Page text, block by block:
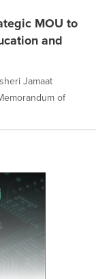
MOU to
and
Jamaat
of